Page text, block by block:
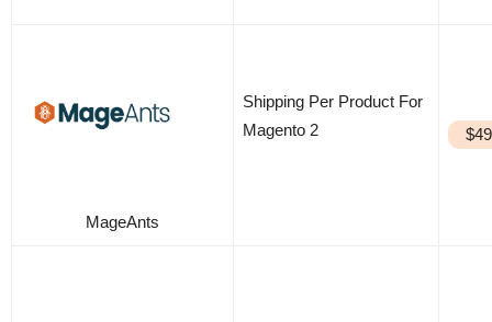
MageAnts
Shipping Per Product For
Magento 2